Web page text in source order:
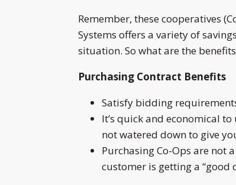
Remember, these cooperatives
Systems offers a variety of
situation. So what are the
Purchasing Contract Benefits
Satisfy bidding
It’s quick and economical
not watered down to give
Purchasing Co-Ops are not
customer is getting a “good